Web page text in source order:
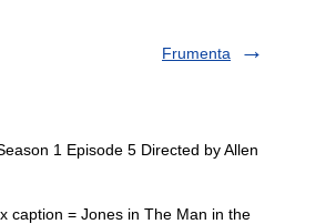
Frumenta
1 Episode 5 Directed by Allen
caption = Jones in The Man in the